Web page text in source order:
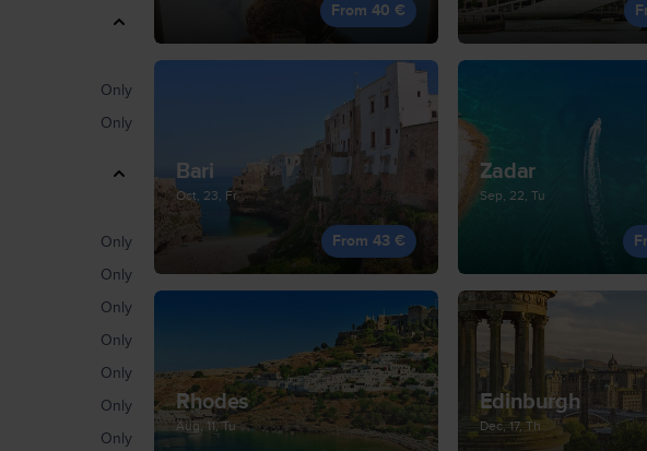
Only
Only
Only
Only
Only
Only
Only
Only
Only
From 40 €
Bari
Oct, 23, Fr
From 43 €
Zadar
Sep, 22, Tu
Rhodes
Aug, 11, Tu
Edinburgh
Dec, 17, Th